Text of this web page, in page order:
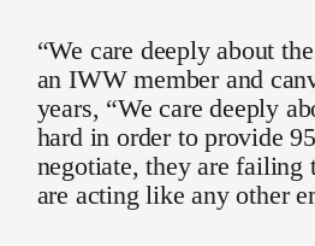
“We care deeply about
an IWW member and
years, “We care deeply
hard in order to provide
negotiate, they are failing
are acting like any other